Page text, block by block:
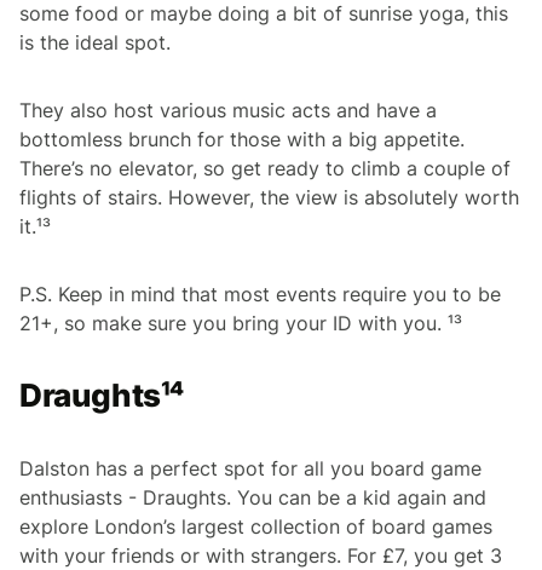
some food or maybe doing a bit of sunrise yoga, this
is the ideal spot.
They also host various music acts and have a
bottomless brunch for those with a big appetite.
There’s no elevator, so get ready to climb a couple of
flights of stairs. However, the view is absolutely worth
it.¹³
P.S. Keep in mind that most events require you to be
21+, so make sure you bring your ID with you. ¹³
Draughts¹⁴
Dalston has a perfect spot for all you board game
enthusiasts - Draughts. You can be a kid again and
explore London’s largest collection of board games
with your friends or with strangers. For £7, you get 3